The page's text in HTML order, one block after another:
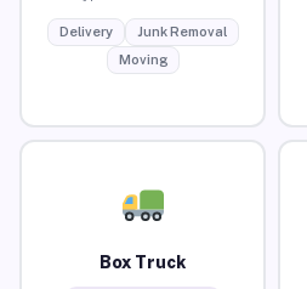
Delivery
Junk Removal
Moving
Box Truck